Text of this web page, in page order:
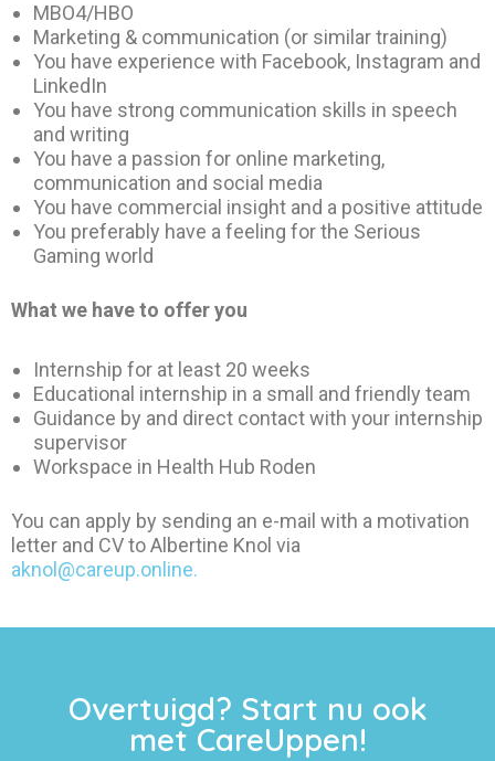
MBO4/HBO
Marketing & communication (or similar training)
You have experience with Facebook, Instagram and
LinkedIn
You have strong communication skills in speech
and writing
You have a passion for online marketing,
communication and social media
You have commercial insight and a positive attitude
You preferably have a feeling for the Serious
Gaming world
What we have to offer you
Internship for at least 20 weeks
Educational internship in a small and friendly team
Guidance by and direct contact with your internship
supervisor
Workspace in Health Hub Roden
You can apply by sending an e-mail with a motivation
letter and CV to Albertine Knol via
aknol@careup.online.
Overtuigd? Start nu ook
met CareUppen!